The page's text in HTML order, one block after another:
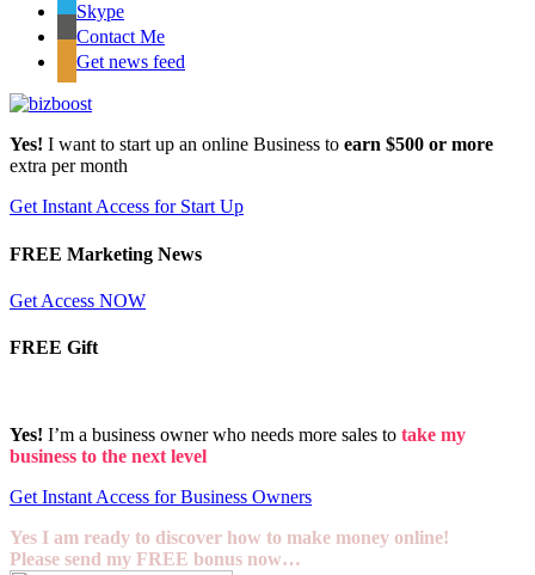
Skype
Contact Me
Get news feed
Yes! I want to start up an online Business to earn $500 or more
extra per month
Get Instant Access for Start Up
FREE Marketing News
Get Access NOW
FREE Gift
Yes! I’m a business owner who needs more sales to take my
business to the next level
Get Instant Access for Business Owners
Yes I am ready to discover how to make money online!
Please send my FREE bonus now…